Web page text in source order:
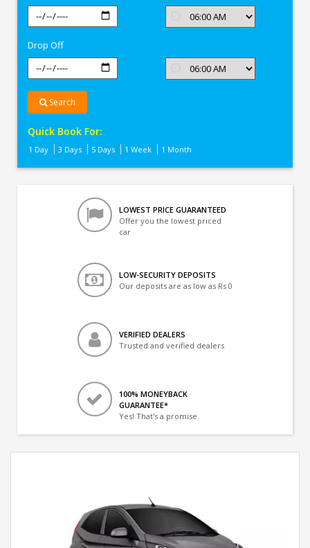
Drop Off
Search
Quick Book For:
1 Day 3 Days 5 Days 1 Week 1 Month
LOWEST PRICE GUARANTEED
Offer you the lowest priced
car
LOW-SECURITY DEPOSITS
Our deposits are as low as Rs 0
VERIFIED DEALERS
Trusted and verified dealers
100% MONEYBACK
GUARANTEE*
Yes! That's a promise.